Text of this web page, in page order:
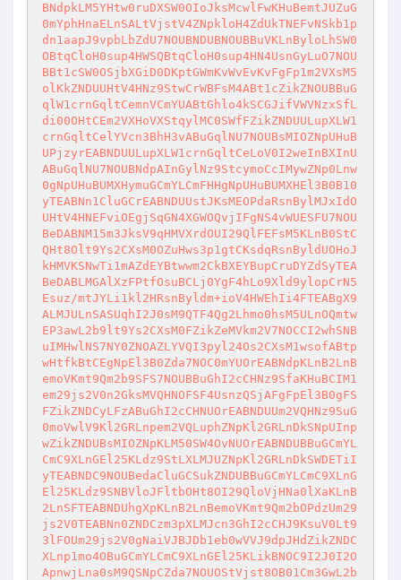
BNdpkLM5YHtw0ruDXSW0OIoJksMcwlFwKHuBemtJUZuG
0mYphHnaELnSALtVjstV4ZNpkloH4ZdUkTNEFvNSkb1p
dn1aapJ9vpbLbZdU7NOUBNDUBNOUBBuVKLnByloLhSW0
OBtqCloH0sup4HWSQBtqCloH0sup4HN4UsnGyLuO7NOU
BBt1cSW0OSjbXGiD0DKptGWmKvWvEvKvFgFp1m2VXsM5
olKkZNDUUHtV4HNz9StwCrWBFsM4ABt1cZikZNOUBBuG
qlW1crnGqltCemnVCmYUABtGhlo4kSCGJifVWVNzxSfL
di00OHtCEm2VXHoVXStqylMC0SWfFZikZNDUULupXLW1
crnGqltCelYVcn3BhH3vABuGqlNU7NOUBsMIOZNpUHuB
UPjzyrEABNDUULupXLW1crnGqltCeLoV0I2weInBXInU
ABuGqlNU7NOUBNdpAInGylNz9StcymoCcIMywZNp0Lnw
0gNpUHuBUMXHymuGCmYLCmFHHgNpUHuBUMXHEl3B0B10
yTEABNn1CluGCrEABNDUUstJKsMEOPdaRsnBylMJxIdO
UHtV4HNEFviOEgjSqGN4XGWOQvjIFgNS4vWUESFU7NOU
BeDABNM15m3JksV9qHMVXrdOUI29QlFEFsM5KLnB0StC
QHt8Olt9Ys2CXsM0OZuHws3p1gtCKsdqRsnByldUOHoJ
kHMVKSNwTi1mAZdEYBtwwm2CkBXEYBupCruDYZdSyTEA
BeDABLMGAlXzFPtfOsuBCLj0YgF4hLo9Xld9ylopCrN5
Esuz/mtJYLi1kl2HRsnByldm+ioV4HWEhIi4FTEABgX9
ALMJULnSASUqhI2J0sM9QTF4Qg2Lhmo0hsM5ULnOQmtw
EP3awL2b9lt9Ys2CXsM0FZikZeMVkm2V7NOCCI2whSNB
uIMHwlNS7NY0ZNOAZLYVQI3pyl24Os2CXsM1wsofABtp
wHtfkBtCEgNpEl3B0Zda7NOC0mYUOrEABNdpKLnB2LnB
emoVKmt9Qm2b9SFS7NOUBBuGhI2cCHNz9SfaKHuBCIM1
em29js2V0n2GksMVQHNOFSF4UsnzQSjAFgFpEl3B0gFS
FZikZNDCyLFzABuGhI2cCHNUOrEABNDUUm2VQHNz9SuG
0moVwlV9Kl2GRLnpem2VQLuphZNpKl2GRLnDkSNpUInp
wZikZNDUBsMIOZNpKLM50SW4OvNUOrEABNDUBBuGCmYL
CmC9XLnGEl25KLdz9StLXLMJUZNpKl2GRLnDkSWDETiI
yTEABNDC9NOUBedaCluGCSukZNDUBBuGCmYLCmC9XLnG
El25KLdz9SNBVloJFltbOHt8OI29QloVjHNa0lXaKLnB
2LnSFTEABNDUhgXpKLnB2LnBemoVKmt9Qm2bOPdzUm29
js2V0TEABNn0ZNDCzm3pXLMJcn3GhI2cCHJ9KsuV0Lt9
3lFOUm29js2V0gNaiVJBJDb1eb0wVVJ9dpJHdZikZNDC
XLnp1mo4OBuGCmYLCmC9XLnGEl25KLikBNOC9I2J0I2O
ApnwjLna0sM9QSNpCZda7NOUOStVjst8OB01Cm3GwL2b